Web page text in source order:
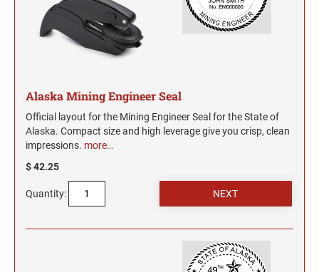
West Virginia Notary Seal and Embosser
Wisconsin Notary Seals and Embossers
Wyoming Notary Seals and Embossers
UTAH PROFESSIONAL STAMPS AND SEALS
VERMONT PROFESSIONAL STAMPS AND
VIRGINIA PROFESSIONAL STAMPS AND
WASHINGTON PROFESSIONAL STAMPS AND
WASHINGTON D.C. PROFESSIONAL STAMPS
Alaska Mining Engineer Seal
Official layout for the Mining Engineer Seal for the State of
Alaska. Compact size and high leverage give you crisp, clean
impressions. more…
$ 42.25
Quantity: